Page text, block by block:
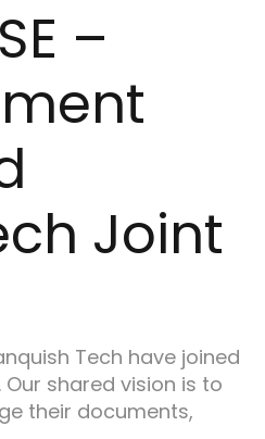
–
Joint
Tech have joined
shared vision is to
their documents,